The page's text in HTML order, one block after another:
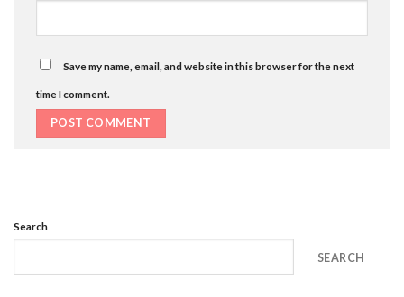
Save my name, email, and website in this browser for the next
time I comment.
Search
SEARCH